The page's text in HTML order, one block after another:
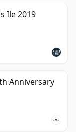
Ile 2019
Anniversary